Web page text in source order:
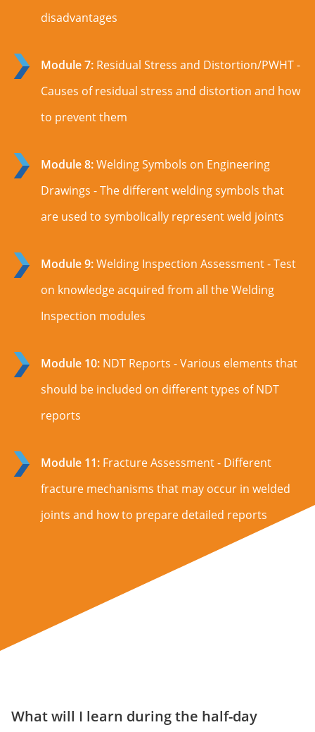
disadvantages
Module 7: Residual Stress and Distortion/PWHT -
Causes of residual stress and distortion and how
to prevent them
Module 8:Welding Symbols on Engineering
Drawings - The different welding symbols that
are used to symbolically represent weld joints
Module 9:Welding Inspection Assessment - Test
on knowledge acquired from all the Welding
Inspection modules
Module 10: NDT Reports - Various elements that
should be included on different types of NDT
reports
Module 11: Fracture Assessment - Different
fracture mechanisms that may occur in welded
joints and how to prepare detailed reports
What will I learn during the half-day